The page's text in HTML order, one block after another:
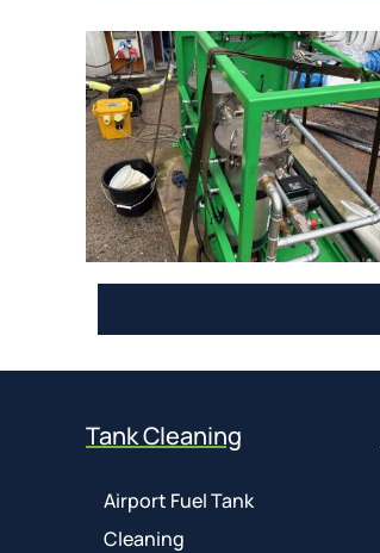
Tank Cleaning
Airport Fuel Tank
Cleaning